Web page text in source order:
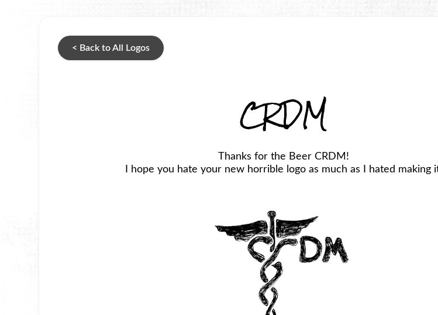
< Back to All Logos
CRDM
Thanks for the Beer CRDM!
I hope you hate your new horrible logo as much as I hated making